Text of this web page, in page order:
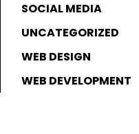
SOCIAL MEDIA
UNCATEGORIZED
WEB DESIGN
WEB DEVELOPMENT